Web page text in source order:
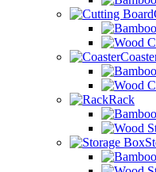
Rack